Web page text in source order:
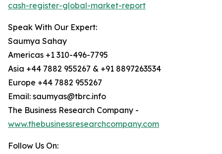
cash-register-global-market-report
Speak With Our Expert:
Saumya Sahay
Americas +1 310-496-7795
Asia +44 7882 955267 & +91 8897263534
Europe +44 7882 955267
Email: saumyas@tbrc.info
The Business Research Company -
www.thebusinessresearchcompany.com
Follow Us On: